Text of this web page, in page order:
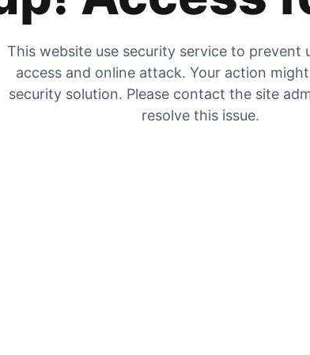
This website use security service to prevent
access and online attack. Your action
security solution. Please contact the site
resolve this issue.